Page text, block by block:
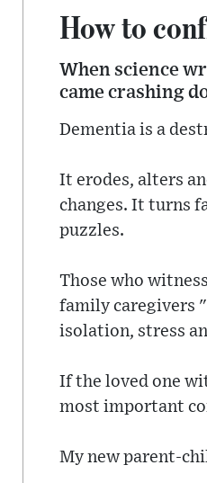
How to
When science
came crashing
Dementia is a
It erodes, alters
changes. It turns
puzzles.
Those who
family caregivers
isolation, stress
If the loved one
most important
My new parent-